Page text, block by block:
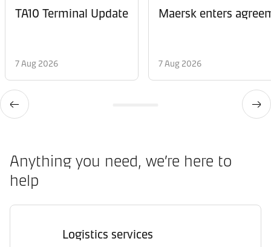
TA10 Terminal Update
7 Aug 2026
Maersk enters
7 Aug 2026
Anything you need, we’re here to
help
Logistics services